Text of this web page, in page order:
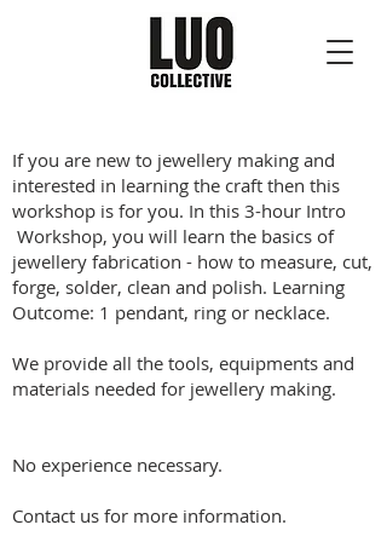
If you are new to jewellery making and
interested in learning the craft then this
workshop is for you. In this 3-hour Intro
Workshop, you will learn the basics of
jewellery fabrication - how to measure, cut,
forge, solder, clean and polish. Learning
Outcome: 1 pendant, ring or necklace.
We provide all the tools, equipments and
materials needed for jewellery making.
No experience necessary.
Contact us for more information.